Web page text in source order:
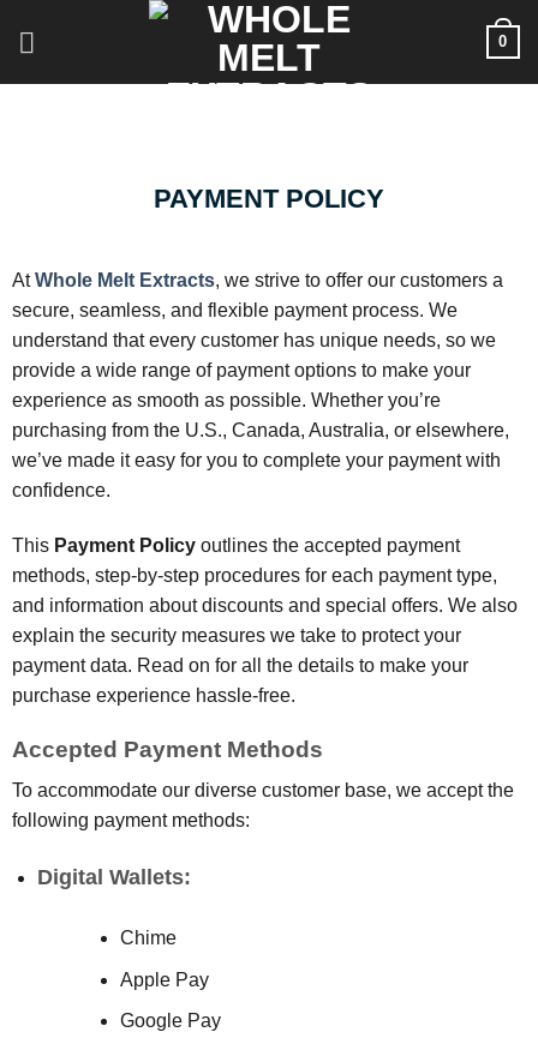
0
PAYMENT POLICY
AtWhole Melt Extracts, we strive to offer our customers a
secure, seamless, and flexible payment process. We
understand that every customer has unique needs, so we
provide a wide range of payment options to make your
experience as smooth as possible. Whether you’re
purchasing from the U.S., Canada, Australia, or elsewhere,
we’ve made it easy for you to complete your payment with
confidence.
This Payment Policy outlines the accepted payment
methods, step-by-step procedures for each payment type,
and information about discounts and special offers. We also
explain the security measures we take to protect your
payment data. Read on for all the details to make your
purchase experience hassle-free.
Accepted Payment Methods
To accommodate our diverse customer base, we accept the
following payment methods:
Digital Wallets:
Chime
Apple Pay
Google Pay